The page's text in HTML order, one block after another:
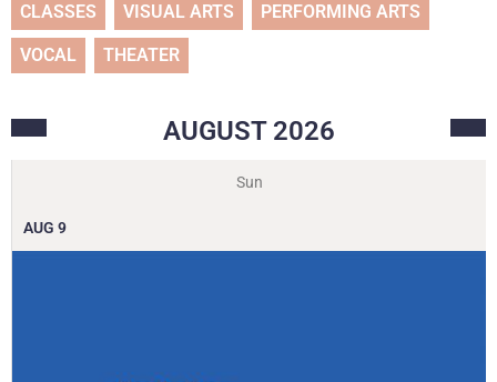
CLASSES VISUAL ARTS PERFORMING ARTS
VOCAL THEATER
AUGUST 2026
Sun
AUG 9